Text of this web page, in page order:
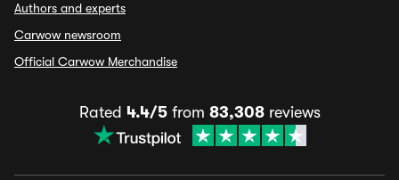
Authors and experts
Carwow newsroom
Official Carwow Merchandise
Rated 4.4/5from 83,308reviews